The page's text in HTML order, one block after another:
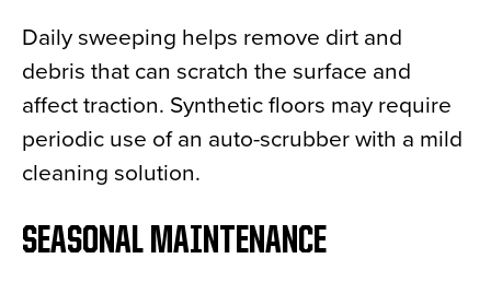
Daily sweeping helps remove dirt and
debris that can scratch the surface and
affect traction. Synthetic floors may require
periodic use of an auto-scrubber with a mild
cleaning solution.
SEASONAL MAINTENANCE